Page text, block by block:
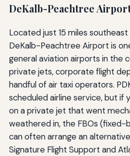
DeKalb-Peachtree
Located just 15 miles southeast
DeKalb-Peachtree Airport is
general aviation airports in the
private jets, corporate flight
handful of air taxi operators.
scheduled airline service, but if
on a private jet that went
weathered in, the FBOs
can often arrange an
Signature Flight Support and